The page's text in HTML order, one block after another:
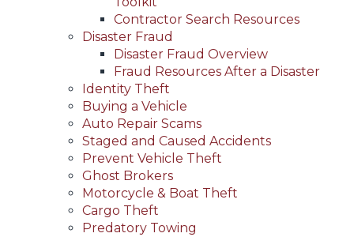
Contractor Search Resources
Disaster Fraud
Disaster Fraud Overview
Fraud Resources After a Disaster
Identity Theft
Buying a Vehicle
Auto Repair Scams
Staged and Caused Accidents
Prevent Vehicle Theft
Ghost Brokers
Motorcycle & Boat Theft
Cargo Theft
Predatory Towing